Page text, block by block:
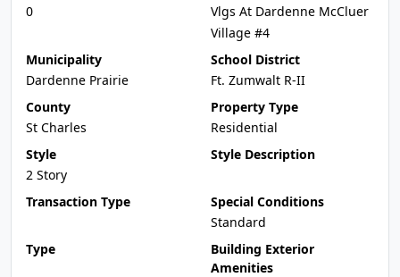
0
Vlgs At Dardenne McCluer
Village #4
Municipality
Dardenne Prairie
School District
Ft. Zumwalt R-II
County
St Charles
Property Type
Residential
Style
2 Story
Style Description
Transaction Type
Special Conditions
Standard
Type
Building Exterior
Amenities